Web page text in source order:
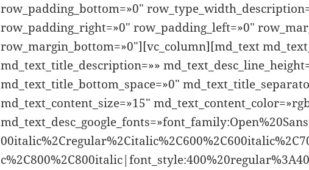
row_padding_bottom=»0″
row_padding_right=»0″ row_padding_left=»0″
row_margin_bottom=»0″][vc_column][md_text
md_text_title_description=»»
md_text_title_bottom_space=»0″
md_text_content_size=»15″